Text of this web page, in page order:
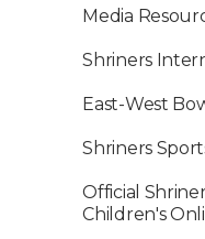
Media
Shriners
East-West
Shriners
Official
Children's